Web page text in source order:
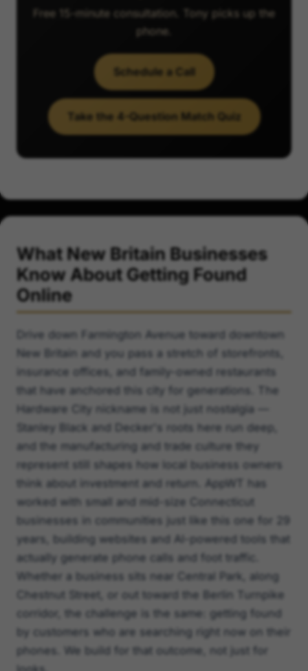
Free 15-minute consultation. Tony picks up the
phone.
Schedule a Call
Take the 4-Question Match Quiz
What New Britain Businesses
Know About Getting Found
Online
Drive down Farmington Avenue toward downtown
New Britain and you pass a stretch of storefronts,
insurance offices, and family-owned restaurants
that have anchored this city for generations. The
Hardware City nickname is not just nostalgia —
Stanley Black and Decker's roots here run deep,
and the manufacturing and trade culture they
represent still shapes how local business owners
think about investment and return. AppWT has
worked with small and mid-size Connecticut
businesses in communities just like this one for 29
years, building websites and AI-powered tools that
actually generate phone calls and foot traffic.
Whether a business sits near Central Park, along
Chestnut Street, or out toward the Berlin Turnpike
corridor, the challenge is the same: getting found
by customers who are searching right now on their
phones. We build for that outcome, not just for